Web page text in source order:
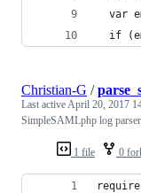
var
if
1 file 0
Christian-G /
Last activeApril 20, 2017
SimpleSAMLphp log parser